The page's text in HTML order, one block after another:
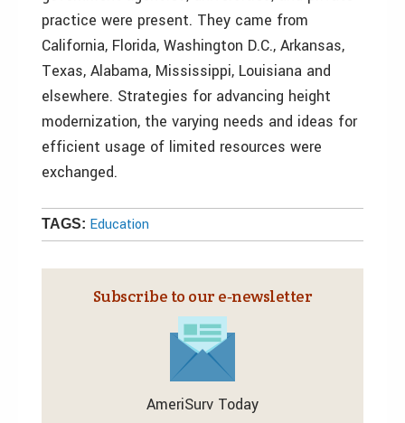
practice were present. They came from
California, Florida, Washington D.C., Arkansas,
Texas, Alabama, Mississippi, Louisiana and
elsewhere. Strategies for advancing height
modernization, the varying needs and ideas for
efficient usage of limited resources were
exchanged.
TAGS: Education
Subscribe to our e‑newsletter
AmeriSurv Today